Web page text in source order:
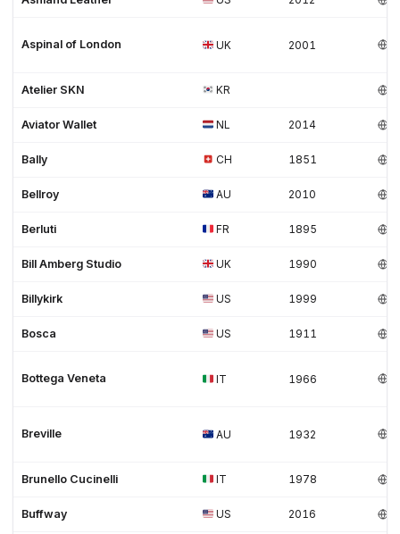
Aspinal of London UK 2001
Atelier SKN KR
Aviator Wallet NL 2014
Bally CH 1851
Bellroy AU 2010
Berluti FR 1895
Bill Amberg Studio UK 1990
Billykirk US 1999
Bosca US 1911
Bottega Veneta IT 1966
Breville AU 1932
Brunello Cucinelli IT 1978
Buffway US 2016